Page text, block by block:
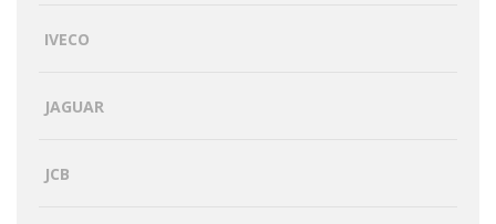
IVECO
JAGUAR
JCB